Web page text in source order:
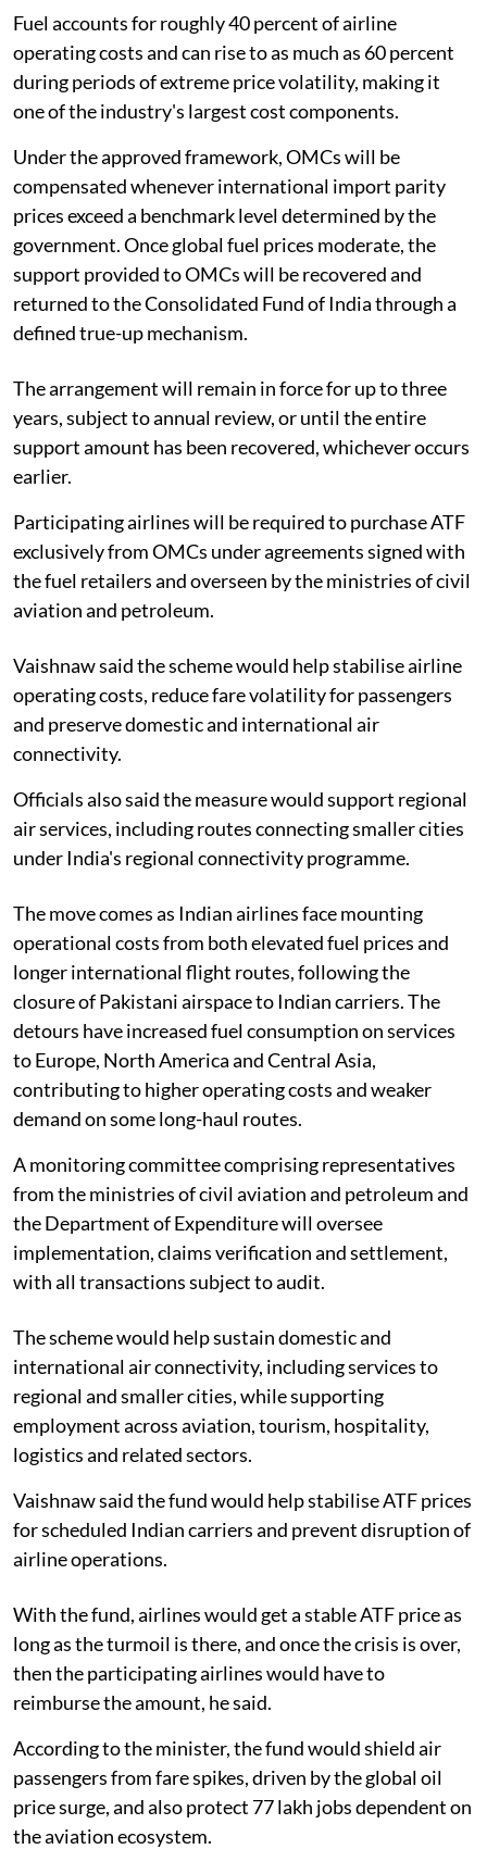
Fuel accounts for roughly 40 percent of airline
operating costs and can rise to as much as 60 percent
during periods of extreme price volatility, making it
one of the industry's largest cost components.
Under the approved framework, OMCs will be
compensated whenever international import parity
prices exceed a benchmark level determined by the
government. Once global fuel prices moderate, the
support provided to OMCs will be recovered and
returned to the Consolidated Fund of India through a
defined true-up mechanism.
The arrangement will remain in force for up to three
years, subject to annual review, or until the entire
support amount has been recovered, whichever occurs
earlier.
Participating airlines will be required to purchase ATF
exclusively from OMCs under agreements signed with
the fuel retailers and overseen by the ministries of civil
aviation and petroleum.
Vaishnaw said the scheme would help stabilise airline
operating costs, reduce fare volatility for passengers
and preserve domestic and international air
connectivity.
Officials also said the measure would support regional
air services, including routes connecting smaller cities
under India's regional connectivity programme.
The move comes as Indian airlines face mounting
operational costs from both elevated fuel prices and
longer international flight routes, following the
closure of Pakistani airspace to Indian carriers. The
detours have increased fuel consumption on services
to Europe, North America and Central Asia,
contributing to higher operating costs and weaker
demand on some long-haul routes.
A monitoring committee comprising representatives
from the ministries of civil aviation and petroleum and
the Department of Expenditure will oversee
implementation, claims verification and settlement,
with all transactions subject to audit.
The scheme would help sustain domestic and
international air connectivity, including services to
regional and smaller cities, while supporting
employment across aviation, tourism, hospitality,
logistics and related sectors.
Vaishnaw said the fund would help stabilise ATF prices
for scheduled Indian carriers and prevent disruption of
airline operations.
With the fund, airlines would get a stable ATF price as
long as the turmoil is there, and once the crisis is over,
then the participating airlines would have to
reimburse the amount, he said.
According to the minister, the fund would shield air
passengers from fare spikes, driven by the global oil
price surge, and also protect 77 lakh jobs dependent on
the aviation ecosystem.